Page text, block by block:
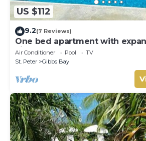
US $112
9.2(7 Reviews)
One bed apartment with
view
Air Conditioner Pool
TV
St. Peter
Gibbs Bay